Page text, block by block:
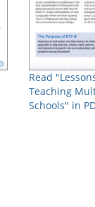
Read
Teaching
Schools" in